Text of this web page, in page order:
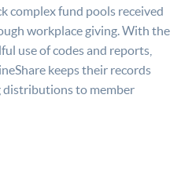
complex fund pools received
workplace giving. With the
use of codes and reports,
keeps their records
distributions to member